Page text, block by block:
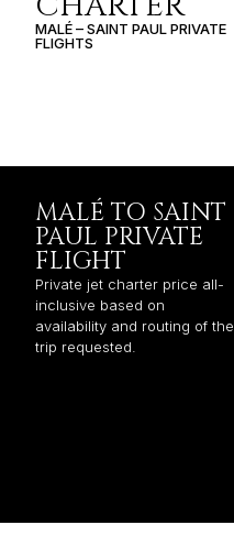
MALÉ – SAINT PAUL PRIVATE
FLIGHTS
MALÉ TO SAINT
PAUL PRIVATE
FLIGHT
Private jet charter price all-
inclusive based on
availability and routing of the
trip requested.